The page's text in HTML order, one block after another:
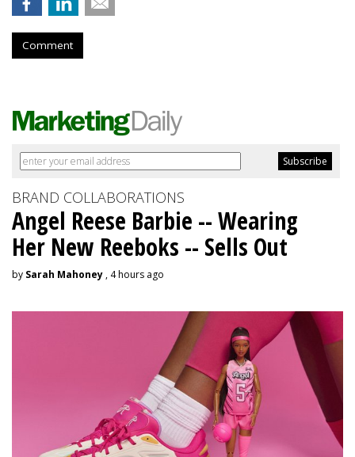
Comment
BRAND COLLABORATIONS
Angel Reese Barbie -- Wearing
Her New Reeboks -- Sells Out
by Sarah Mahoney , 4 hours ago